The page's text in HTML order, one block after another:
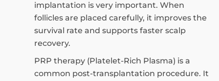
implantation is very important. When
follicles are placed carefully, it improves the
survival rate and supports faster scalp
recovery.
PRP therapy (Platelet-Rich Plasma) is a
common post-transplantation procedure. It